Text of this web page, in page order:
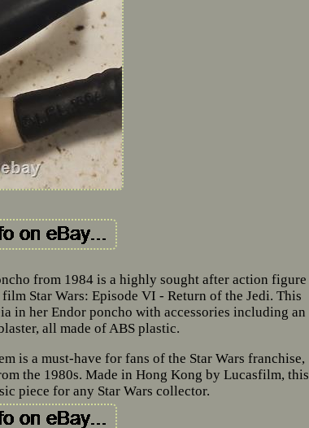
from 1984 is a highly sought after action figure
Star Wars: Episode VI - Return of the Jedi. This
in her Endor poncho with accessories including an
all made of ABS plastic.
is a must-have for fans of the Star Wars franchise,
the 1980s. Made in Hong Kong by Lucasfilm, this
piece for any Star Wars collector.